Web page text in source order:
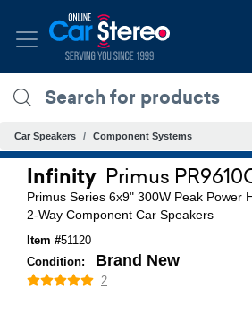
Car Speakers Component Systems
Infinity Primus
Primus Series 6x9" 300W Peak Power
2-Way Component Car Speakers
Item #51120
Condition:
Brand New
2